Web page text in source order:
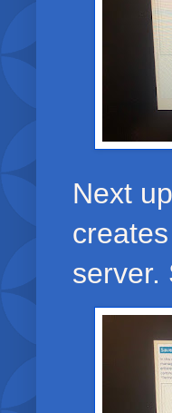
Next
server.